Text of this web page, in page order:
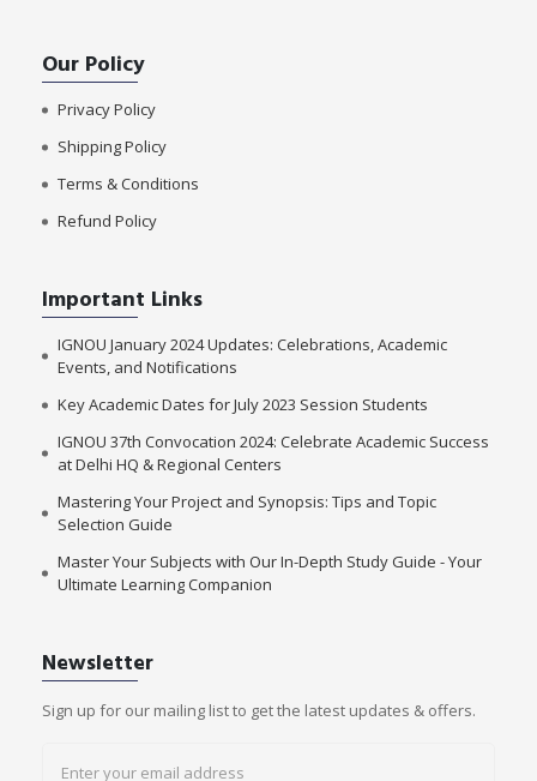
Our Policy
Privacy Policy
Shipping Policy
Terms & Conditions
Refund Policy
Important Links
IGNOU January 2024 Updates: Celebrations, Academic
Events, and Notifications
Key Academic Dates for July 2023 Session Students
IGNOU 37th Convocation 2024: Celebrate Academic Success
at Delhi HQ & Regional Centers
Mastering Your Project and Synopsis: Tips and Topic
Selection Guide
Master Your Subjects with Our In-Depth Study Guide - Your
Ultimate Learning Companion
Newsletter
Sign up for our mailing list to get the latest updates & offers.